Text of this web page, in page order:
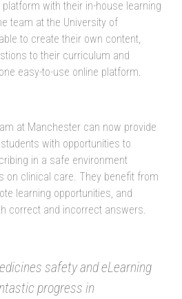
with their in-house learning
team at the University of
to create their own content,
to their curriculum and
easy-to-use online platform.
at Manchester can now provide
with opportunities to
in a safe environment
on clinical care. They benefit from
learning opportunities, and
correct and incorrect answers.
safety and eLearning
progress in